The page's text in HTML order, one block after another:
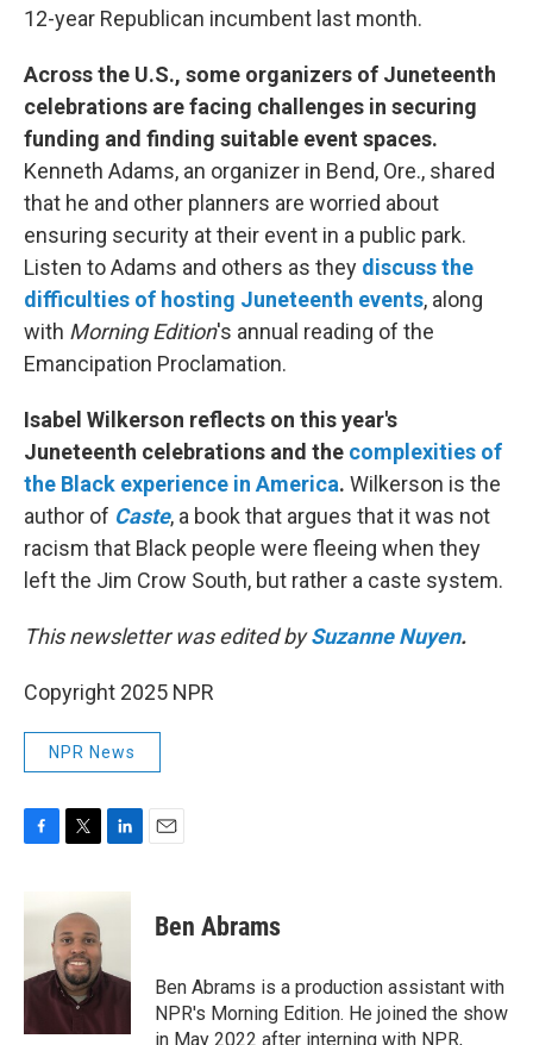
12-year Republican incumbent last month.
Across the U.S., some organizers of Juneteenth
celebrations are facing challenges in securing
funding and finding suitable event spaces.
Kenneth Adams, an organizer in Bend, Ore., shared
that he and other planners are worried about
ensuring security at their event in a public park.
Listen to Adams and others as they discuss the
difficulties of hosting Juneteenth events, along
with Morning Edition's annual reading of the
Emancipation Proclamation.
Isabel Wilkerson reflects on this year's
Juneteenth celebrations and the complexities of
the Black experience in America. Wilkerson is the
author of Caste, a book that argues that it was not
racism that Black people were fleeing when they
left the Jim Crow South, but rather a caste system.
This newsletter was edited bySuzanne Nuyen.
Copyright 2025 NPR
NPR News
e
o
t
t
e
r
n
I
Ben Abrams
Ben Abrams is a production assistant with
NPR's Morning Edition. He joined the show
in May 2022 after interning with NPR,